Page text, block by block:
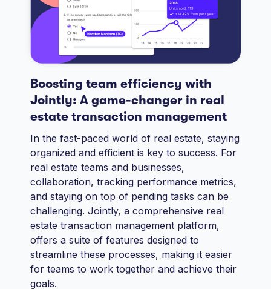
Boosting team efficiency with
Jointly: A game-changer in real
estate transaction management
In the fast-paced world of real estate, staying
organized and efficient is key to success. For
real estate teams and businesses,
collaboration, tracking performance metrics,
and staying on top of pending tasks can be
challenging. Jointly, a comprehensive real
estate transaction management platform,
offers a suite of features designed to
streamline these processes, making it easier
for teams to work together and achieve their
goals.